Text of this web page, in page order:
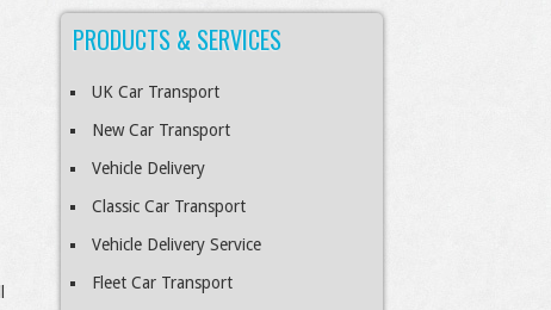
S Slideshow M
Maximize
PRODUCTS & SERVICES
UK Car Transport
New Car Transport
Vehicle Delivery
Classic Car Transport
Vehicle Delivery Service
Fleet Car Transport